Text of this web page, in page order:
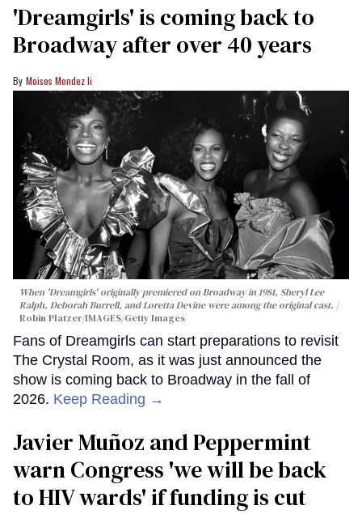
'Dreamgirls' is coming back to
Broadway after over 40 years
Moises Mendez Ii
When 'Dreamgirls' originally premiered on Broadway in 1981, Sheryl Lee
Ralph, Deborah Burrell, and Loretta Devine were among the original cast.
Robin Platzer/IMAGES/Getty Images
Fans of Dreamgirls can start preparations to revisit
The Crystal Room, as it was just announced the
show is coming back to Broadway in the fall of
2026. Keep Reading →
Javier Muñoz and Peppermint
warn Congress 'we will be back
to HIV wards' if funding is cut